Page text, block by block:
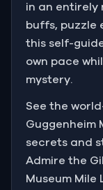
in an entirely
buffs, puzzle
this self-
own pace
mystery.
See the
Guggenheim
secrets and
Admire the
Museum